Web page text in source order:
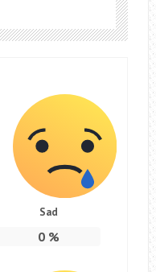
Sad
0 %